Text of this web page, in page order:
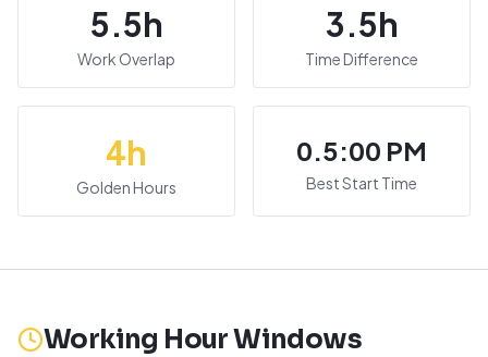
5.5h
Work Overlap
3.5h
Time Difference
4h
Golden Hours
0.5:00 PM
Best Start Time
Working Hour Windows